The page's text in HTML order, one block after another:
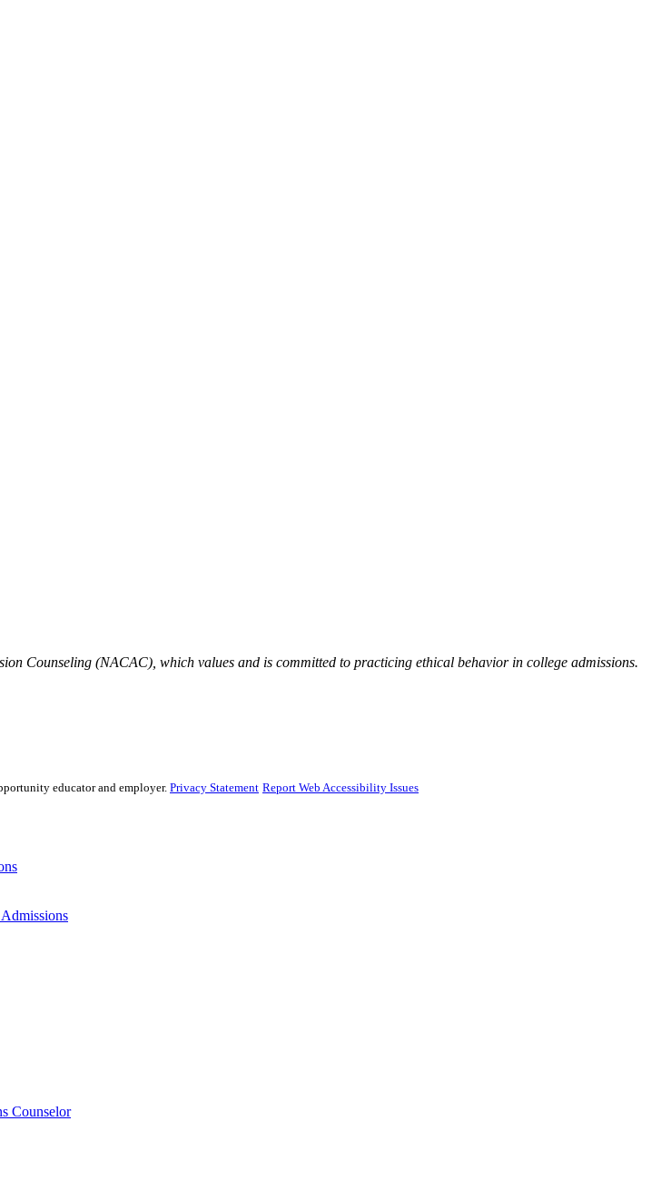
Counseling (NACAC), which values and is committed to practicing ethical behavior in college admissions.
educator and employer. Privacy Statement Report Web Accessibility Issues
Counselor